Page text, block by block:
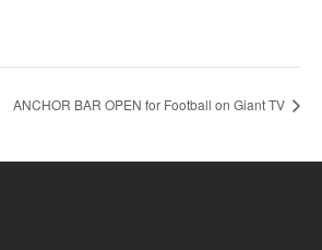
ANCHOR BAR OPEN for Football on Giant TV